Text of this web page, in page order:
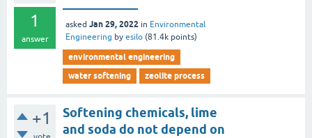
1
answer
asked Jan 29, 2022 in Environmental
Engineering by esilo (81.4k points)
environmental engineering
water softening
zeolite process
+1
Softening chemicals, lime
and soda do not depend on